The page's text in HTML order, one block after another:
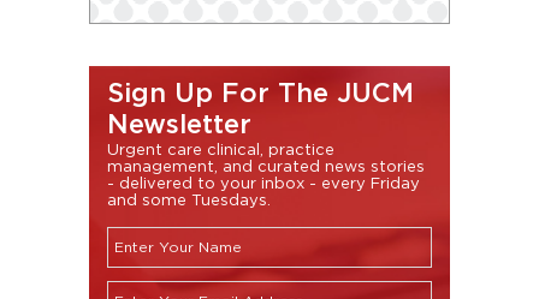
Sign Up For The JUCM
Newsletter
Urgent care clinical, practice
management, and curated news stories
- delivered to your inbox - every Friday
and some Tuesdays.